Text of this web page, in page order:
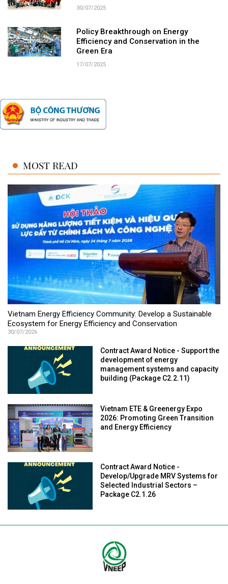
30/07/2025
Policy Breakthrough on Energy
Efficiency and Conservation in the
Green Era
17/07/2025
MOST READ
Vietnam Energy Efficiency Community: Develop a Sustainable
Ecosystem for Energy Efficiency and Conservation
30/07/2026
Contract Award Notice - Support the
development of energy
management systems and capacity
building (Package C2.2.11)
Vietnam ETE & Greenergy Expo
2026: Promoting Green Transition
and Energy Efficiency
Contract Award Notice -
Develop/Upgrade MRV Systems for
Selected Industrial Sectors –
Package C2.1.26